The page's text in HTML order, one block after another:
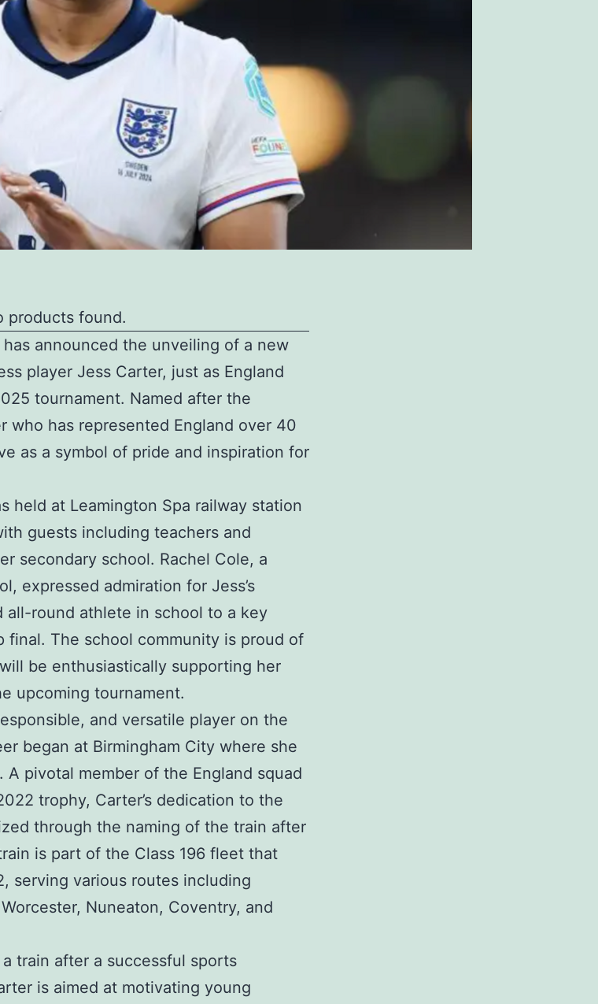
products found.
announced the unveiling of a new
player Jess Carter, just as England
tournament. Named after the
who has represented England over 40
as a symbol of pride and inspiration for
held at Leamington Spa railway station
guests including teachers and
secondary school. Rachel Cole, a
expressed admiration for Jess’s
all-round athlete in school to a key
final. The school community is proud of
be enthusiastically supporting her
upcoming tournament.
and versatile player on the
began at Birmingham City where she
A pivotal member of the England squad
trophy, Carter’s dedication to the
through the naming of the train after
is part of the Class 196 fleet that
serving various routes including
Nuneaton, Coventry, and
train after a successful sports
is aimed at motivating young